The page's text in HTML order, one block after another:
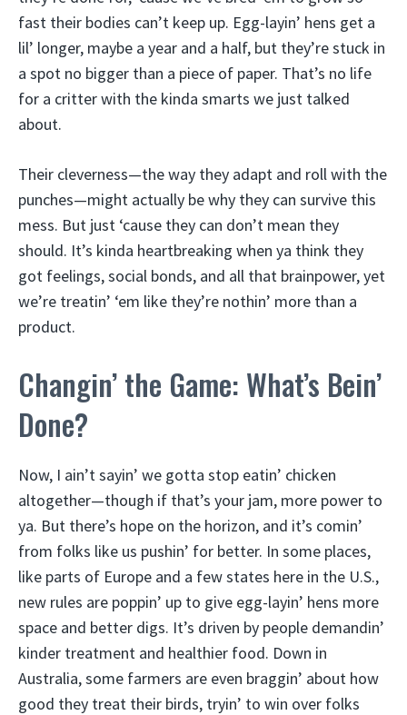
fast their bodies can’t keep up. Egg-layin’ hens get a
lil’ longer, maybe a year and a half, but they’re stuck in
a spot no bigger than a piece of paper. That’s no life
for a critter with the kinda smarts we just talked
about.
Their cleverness—the way they adapt and roll with the
punches—might actually be why they can survive this
mess. But just ‘cause they can don’t mean they
should. It’s kinda heartbreaking when ya think they
got feelings, social bonds, and all that brainpower, yet
we’re treatin’ ‘em like they’re nothin’ more than a
product.
Changin’ the Game: What’s Bein’
Done?
Now, I ain’t sayin’ we gotta stop eatin’ chicken
altogether—though if that’s your jam, more power to
ya. But there’s hope on the horizon, and it’s comin’
from folks like us pushin’ for better. In some places,
like parts of Europe and a few states here in the U.S.,
new rules are poppin’ up to give egg-layin’ hens more
space and better digs. It’s driven by people demandin’
kinder treatment and healthier food. Down in
Australia, some farmers are even braggin’ about how
good they treat their birds, tryin’ to win over folks